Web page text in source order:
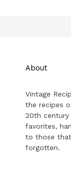
About
Vintage
the recipes
20th
favorites,
to those
forgotten.